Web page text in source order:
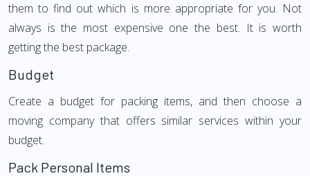
them to find out which is more appropriate for you. Not
always is the most expensive one the best. It is worth
getting the best package.
Budget
Create a budget for packing items, and then choose a
moving company that offers similar services within your
budget.
Pack Personal Items